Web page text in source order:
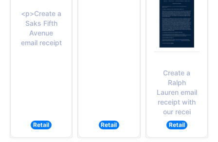
<p>Create a
Saks Fifth
Avenue
email receipt
Retail Retail
Create a
Ralph
Lauren email
receipt with
our recei
Retail